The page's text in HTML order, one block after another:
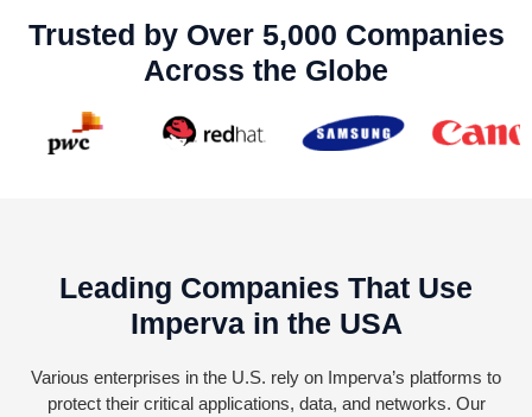
Trusted by Over 5,000 Companies
Across the Globe
Leading Companies That Use
Imperva in the USA
Various enterprises in the U.S. rely on Imperva’s platforms to
protect their critical applications, data, and networks. Our